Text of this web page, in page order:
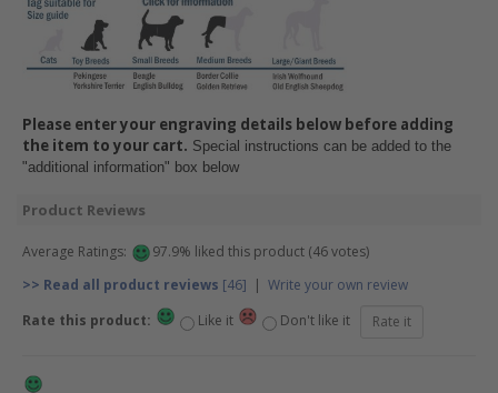
Please enter your engraving details below before adding
the item to your cart. Special instructions can be added to the
"additional information" box below
Product Reviews
Average Ratings:
97.9% liked this product (46 votes)
>> Read all product reviews [46] | Write your own review
Rate this product:
Like it Don't like it